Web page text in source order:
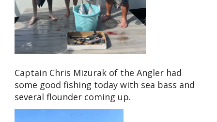
Captain Chris Mizurak of the Angler had
some good fishing today with sea bass and
several flounder coming up.